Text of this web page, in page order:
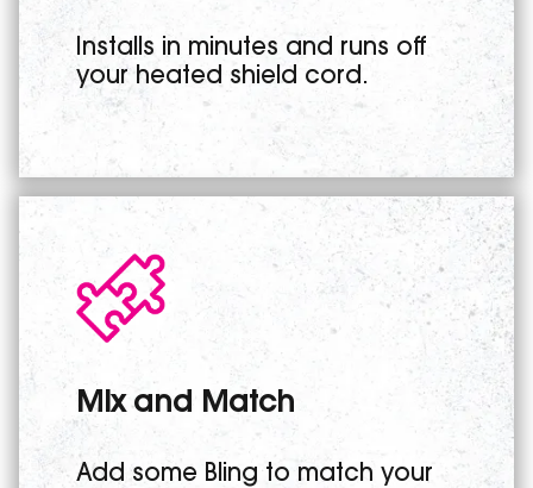
Installs in minutes and runs off
your heated shield cord.
Mix and Match
Add some Bling to match your